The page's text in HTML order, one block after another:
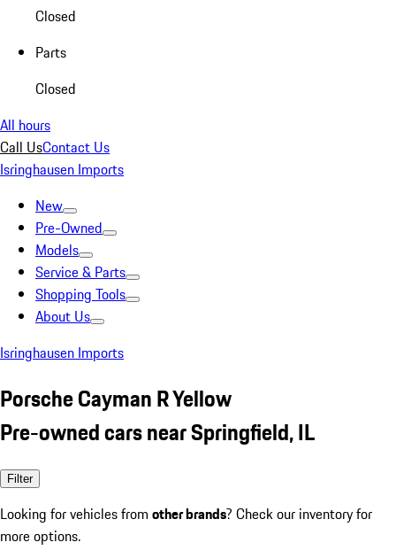
Closed
Parts
Closed
All hours
Call UsContact Us
Isringhausen Imports
New
Pre-Owned
Models
Service & Parts
Shopping Tools
About Us
Isringhausen Imports
Porsche Cayman R Yellow
Pre-owned cars near Springfield, IL
Filter
Looking for vehicles from other brands? Check our inventory for
more options.